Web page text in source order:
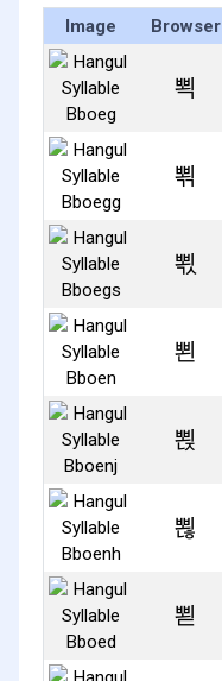
Image Browser
뾕
뾖
뾗
뾘
뾙
뾚
뾛